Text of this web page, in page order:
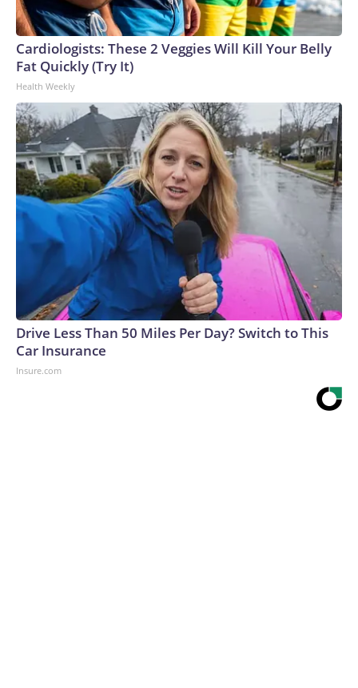
Cardiologists: These 2 Veggies Will Kill Your Belly
Fat Quickly (Try It)
Health Weekly
Drive Less Than 50 Miles Per Day? Switch to This
Car Insurance
Insure.com